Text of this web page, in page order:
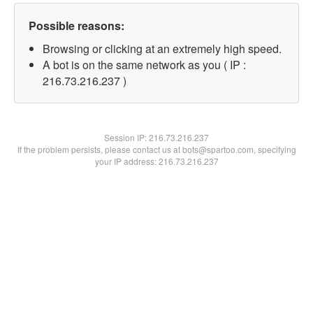
Possible reasons:
Browsing or clicking at an extremely high speed.
A bot is on the same network as you ( IP :
216.73.216.237 )
Session IP:216.73.216.237
If the problem persists, please contact us at bots@spartoo.com, specifying
your IP address: 216.73.216.237